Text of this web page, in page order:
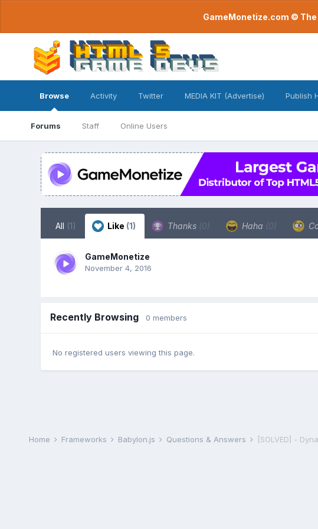
GameMonetize.com ©
Browse
Forums Staff Online Users
Activity Twitter MEDIA KIT (Advertise) Publish
All (1) Like (1) Thanks (0) Haha (0)
GameMonetize
November 4, 2016
Recently Browsing 0 members
No registered users viewing this page.
Home Frameworks Babylon.js Questions & Answers [SOLVED] -